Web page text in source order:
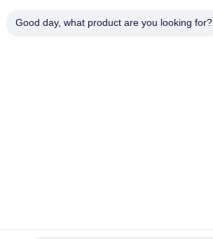
Clothes / Luggage
Good day, what product are you looking for?